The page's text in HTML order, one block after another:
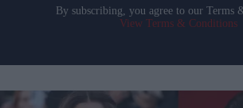
By subscribing, you agree to our Terms
View Terms & Conditions